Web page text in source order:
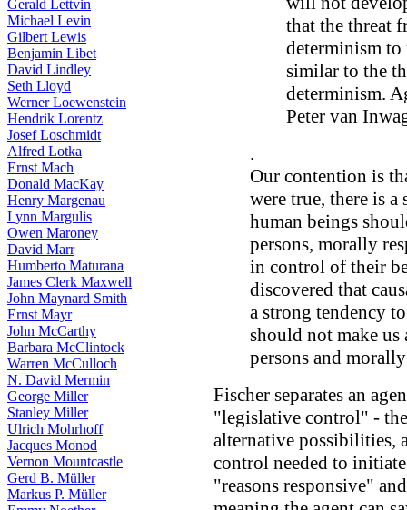
Gerald Lettvin
Michael Levin
Gilbert Lewis
Benjamin Libet
David Lindley
Seth Lloyd
Werner Loewenstein
Hendrik Lorentz
Josef Loschmidt
Alfred Lotka
Ernst Mach
Donald MacKay
Henry Margenau
Lynn Margulis
Owen Maroney
David Marr
Humberto Maturana
James Clerk Maxwell
John Maynard Smith
Ernst Mayr
John McCarthy
Barbara McClintock
Warren McCulloch
N. David Mermin
George Miller
Stanley Miller
Ulrich Mohrhoff
Jacques Monod
Vernon Mountcastle
Gerd B. Müller
Markus P. Müller
that the threat
determinism
similar to the
determinism.
Peter van
.
Our contention is
were true, there is
human beings
persons, morally
in control of their
discovered that
a strong tendency
should not make us
persons and
Fischer separates an
"legislative control" -
alternative possibilities,
control needed to
"reasons responsive"